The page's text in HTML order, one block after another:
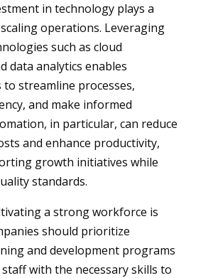
in technology plays a
operations. Leveraging
such as cloud
data analytics enables
streamline processes,
and make informed
in particular, can reduce
and enhance productivity,
growth initiatives while
standards.
a strong workforce is
should prioritize
and development programs
with the necessary skills to